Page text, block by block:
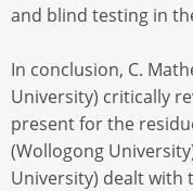
and blind testing in
In conclusion, C.
University) critically
present for the
(Wollogong
University) dealt with